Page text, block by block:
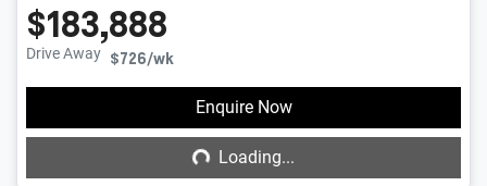
$183,888
Drive Away $726/wk
Enquire Now
Loading...Loading...